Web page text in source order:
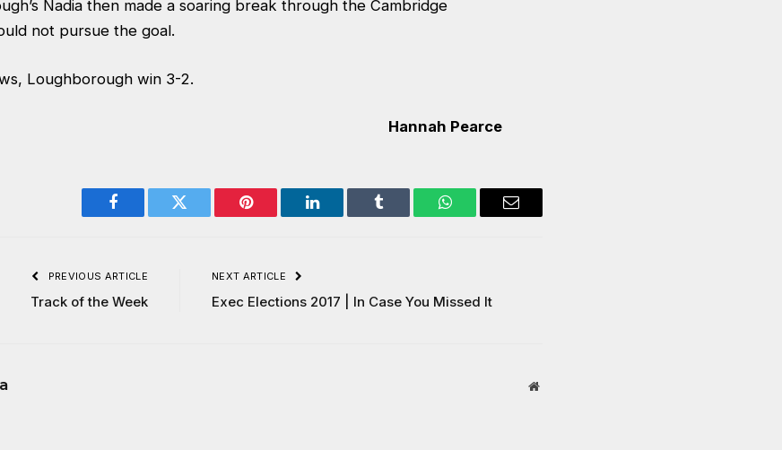
Nadia then made a soaring break through the Cambridge
not pursue the goal.
Loughborough win 3-2.
Hannah Pearce
Facebook Twitter Pinterest LinkedIn Tumblr WhatsAppEmail
PREVIOUS ARTICLE
Track of the Week
NEXT ARTICLE
Exec Elections 2017 | In Case You Missed It
Website